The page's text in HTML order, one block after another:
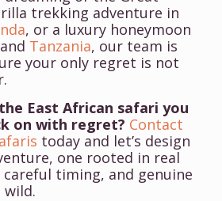
trekking adventure in
, or a luxury honeymoon
and Tanzania, our team is
your only regret is not
East African safari you
on with regret? Contact
today and let’s design
one rooted in real
timing, and genuine
wild.